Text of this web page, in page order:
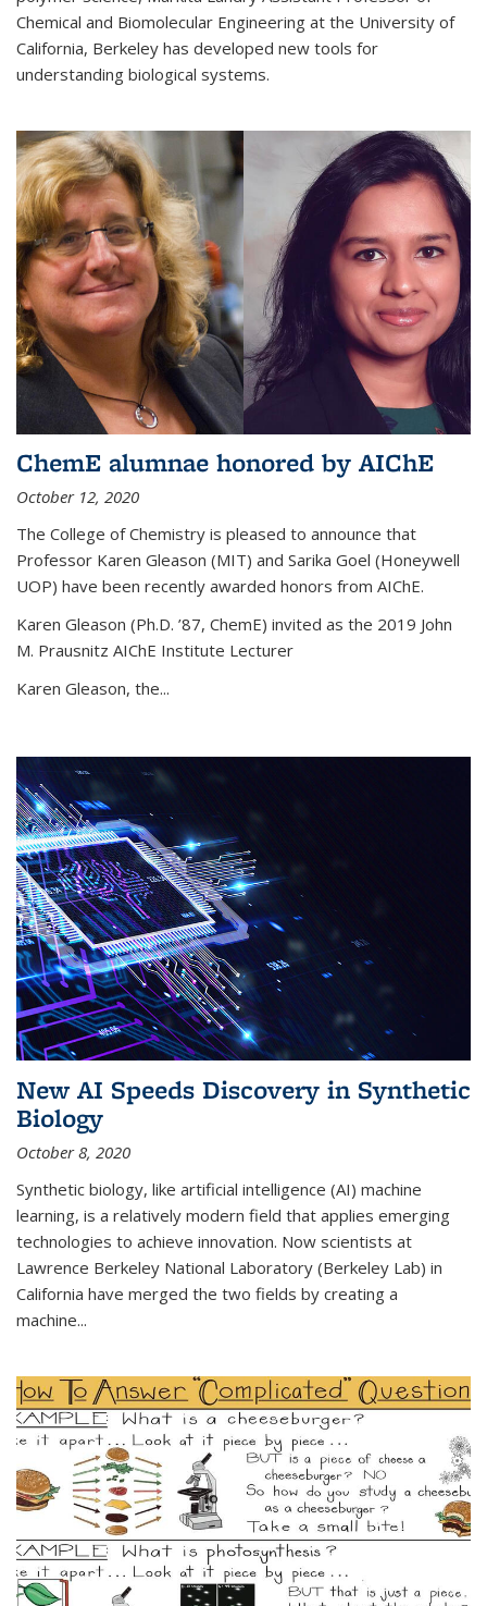
Chemical and Biomolecular Engineering at the University of
California, Berkeley has developed new tools for
understanding biological systems.
ChemE alumnae honored by AIChE
October 12, 2020
The College of Chemistry is pleased to announce that
Professor Karen Gleason (MIT) and Sarika Goel (Honeywell
UOP) have been recently awarded honors from AIChE.
Karen Gleason (Ph.D. ’87, ChemE) invited as the 2019 John
M. Prausnitz AIChE Institute Lecturer
Karen Gleason, the...
New AI Speeds Discovery in Synthetic
Biology
October 8, 2020
Synthetic biology, like artificial intelligence (AI) machine
learning, is a relatively modern field that applies emerging
technologies to achieve innovation. Now scientists at
Lawrence Berkeley National Laboratory (Berkeley Lab) in
California have merged the two fields by creating a
machine...